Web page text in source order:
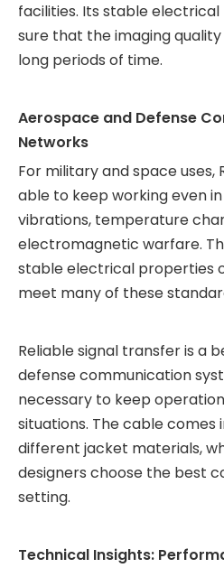
facilities. Its stable
sure that the imaging
long periods of time.
Aerospace and Defense
Networks
For military and space uses,
able to keep working even
vibrations, temperature
electromagnetic warfare.
stable electrical properties
meet many of these
Reliable signal transfer is a
defense communication
necessary to keep
situations. The cable comes
different jacket materials,
designers choose the best
setting.
Technical Insights: